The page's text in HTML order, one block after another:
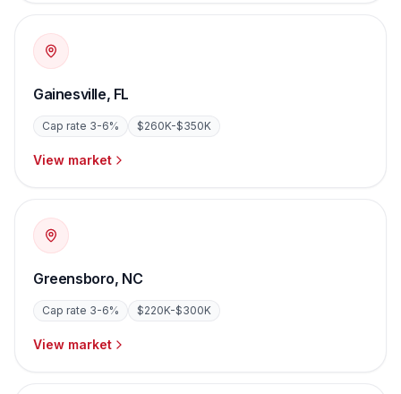
Gainesville, FL
Cap rate 3-6% $260K-$350K
View market
Greensboro, NC
Cap rate 3-6% $220K-$300K
View market